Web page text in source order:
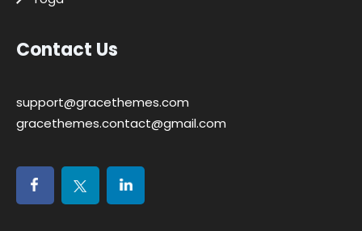
Contact Us
support@gracethemes.com
gracethemes.contact@gmail.com